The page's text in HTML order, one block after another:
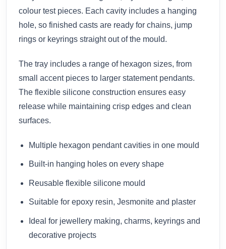
colour test pieces. Each cavity includes a hanging
hole, so finished casts are ready for chains, jump
rings or keyrings straight out of the mould.
The tray includes a range of hexagon sizes, from
small accent pieces to larger statement pendants.
The flexible silicone construction ensures easy
release while maintaining crisp edges and clean
surfaces.
Multiple hexagon pendant cavities in one mould
Built-in hanging holes on every shape
Reusable flexible silicone mould
Suitable for epoxy resin, Jesmonite and plaster
Ideal for jewellery making, charms, keyrings and
decorative projects